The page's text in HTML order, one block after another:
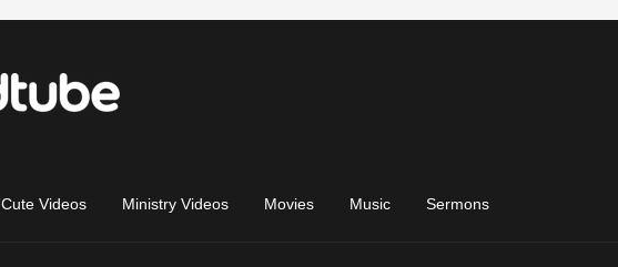
Cute Videos Ministry Videos Movies Music Sermons